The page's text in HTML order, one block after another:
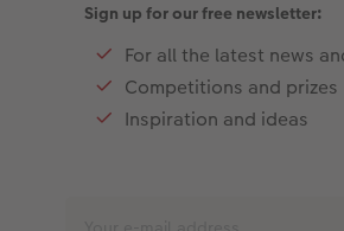
Sign up for our free newsletter:
For all the latest news
Competitions and prizes
Inspiration and ideas